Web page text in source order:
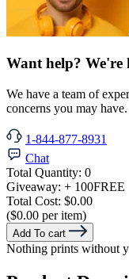
Want help? We're
We have a team of
concerns you may have.
1-844-877-8931
Chat
Total Quantity: 0
Giveaway: + 100FREE
Total Cost: $0.00
($0.00 per item)
Add To cart
Nothing prints without